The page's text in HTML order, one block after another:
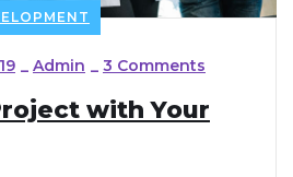
_ Admin _ 3 Comments
with Your